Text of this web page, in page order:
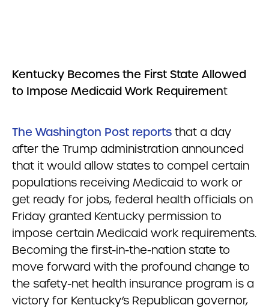
Kentucky Becomes the First State Allowed
to Impose Medicaid Work Requirement
The Washington Post reports that a day
after the Trump administration announced
that it would allow states to compel certain
populations receiving Medicaid to work or
get ready for jobs, federal health officials on
Friday granted Kentucky permission to
impose certain Medicaid work requirements.
Becoming the first-in-the-nation state to
move forward with the profound change to
the safety-net health insurance program is a
victory for Kentucky’s Republican governor,